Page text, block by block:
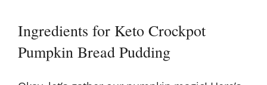
Ingredients for Keto Crockpot
Pumpkin Bread Pudding